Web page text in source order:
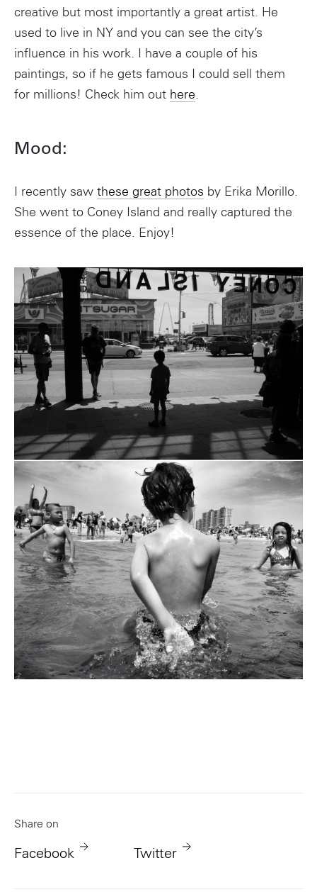
New York
New York, NY 10013
creative but most importantly a great artist. He
used to live in NY and you can see the city’s
influence in his work. I have a couple of his
paintings, so if he gets famous I could sell them
for millions! Check him out here.
Mood:
I recently saw these great photos by Erika Morillo.
She went to Coney Island and really captured the
essence of the place. Enjoy!
Share on
Facebook Twitter